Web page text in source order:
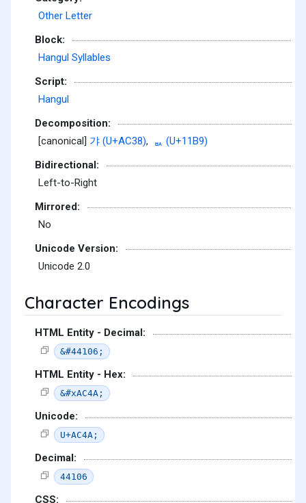
Other Letter
Block:
Hangul Syllables
Script:
Hangul
Decomposition:
[canonical] 갸 (U+AC38),
ᆹ (U+11B9)
Bidirectional:
Left-to-Right
Mirrored:
No
Unicode Version:
Unicode 2.0
Character Encodings
HTML Entity - Decimal:
&#44106;
HTML Entity - Hex:
&#xAC4A;
Unicode:
U+AC4A;
Decimal:
44106
CSS: